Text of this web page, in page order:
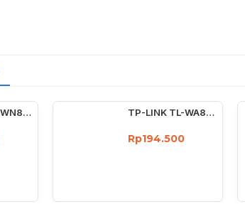
TP-LINK TL-WN823N 300Mbps Mini Wireless N USB Adapter Wifi 300 Mbps TP-LINK TL-WA850RE 300Mbps Universal Wireless N Range Extender
Rp194.500